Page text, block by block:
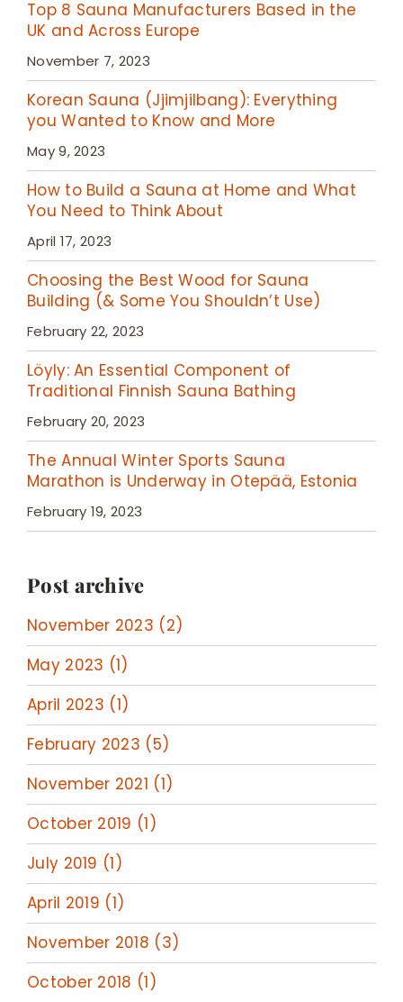
Top 8 Sauna Manufacturers Based in the
UK and Across Europe
November 7, 2023
Korean Sauna (Jjimjilbang): Everything
you Wanted to Know and More
May 9, 2023
How to Build a Sauna at Home and What
You Need to Think About
April 17, 2023
Choosing the Best Wood for Sauna
Building (& Some You Shouldn’t Use)
February 22, 2023
Löyly: An Essential Component of
Traditional Finnish Sauna Bathing
February 20, 2023
The Annual Winter Sports Sauna
Marathon is Underway in Otepää, Estonia
February 19, 2023
Post archive
November 2023 (2)
May 2023 (1)
April 2023 (1)
February 2023 (5)
November 2021 (1)
October 2019 (1)
July 2019 (1)
April 2019 (1)
November 2018 (3)
October 2018 (1)